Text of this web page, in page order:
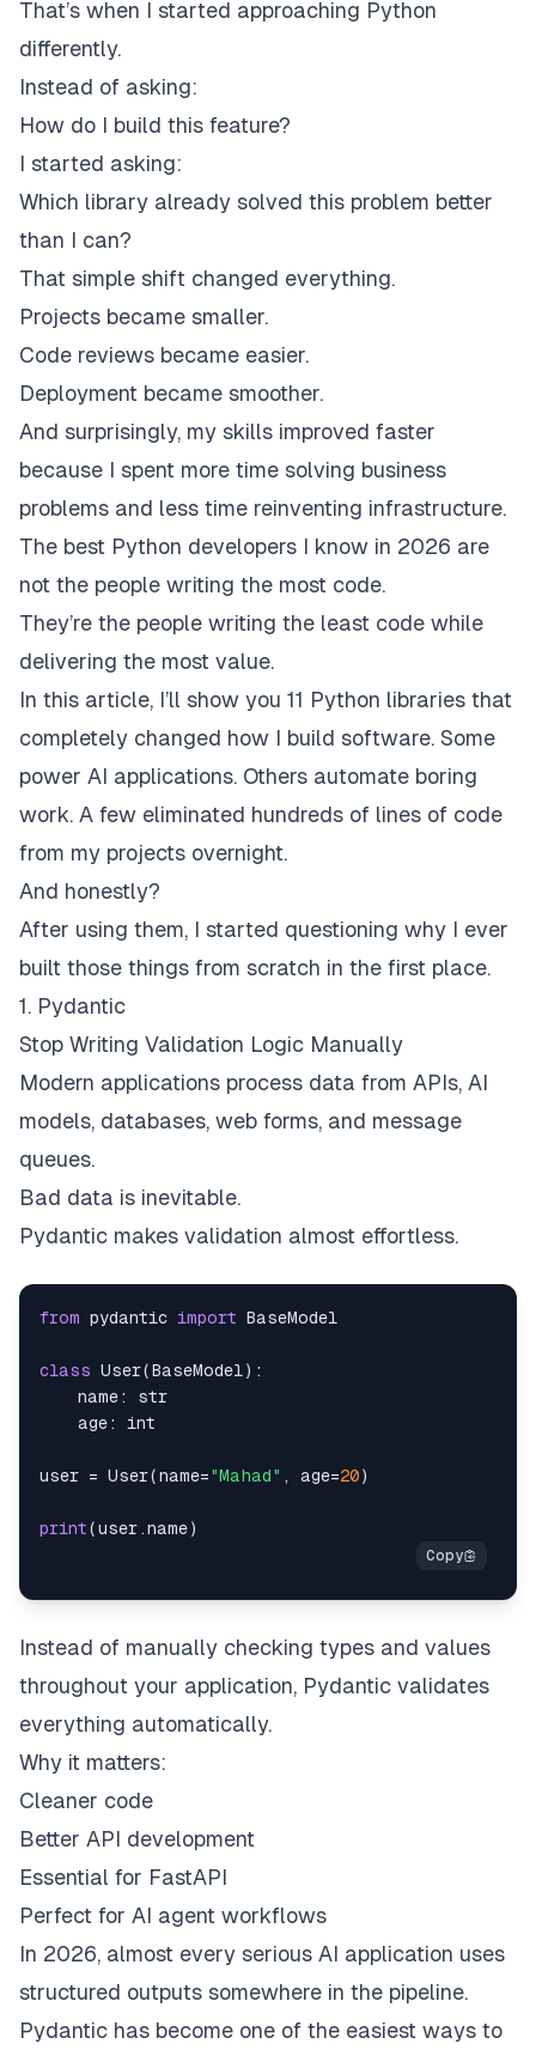
That’s when I started approaching Python
differently.
Instead of asking:
How do I build this feature?
I started asking:
Which library already solved this problem better
than I can?
That simple shift changed everything.
Projects became smaller.
Code reviews became easier.
Deployment became smoother.
And surprisingly, my skills improved faster
because I spent more time solving business
problems and less time reinventing infrastructure.
The best Python developers I know in 2026 are
not the people writing the most code.
They’re the people writing the least code while
delivering the most value.
In this article, I’ll show you 11 Python libraries that
completely changed how I build software. Some
power AI applications. Others automate boring
work. A few eliminated hundreds of lines of code
from my projects overnight.
And honestly?
After using them, I started questioning why I ever
built those things from scratch in the first place.
1. Pydantic
Stop Writing Validation Logic Manually
Modern applications process data from APIs, AI
models, databases, web forms, and message
queues.
Bad data is inevitable.
Pydantic makes validation almost effortless.
from pydantic import
class User(BaseModel ) :
    name
:
str
    age
: int
user = User(name="Mahad" , age=20)
print(user .name)
Instead of manually checking types and values
throughout your application, Pydantic validates
everything automatically.
Why it matters:
Cleaner code
Better API development
Essential for FastAPI
Perfect for AI agent workflows
In 2026, almost every serious AI application uses
structured outputs somewhere in the pipeline.
Pydantic has become one of the easiest ways to